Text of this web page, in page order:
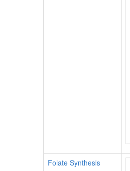
Folate Synthesis